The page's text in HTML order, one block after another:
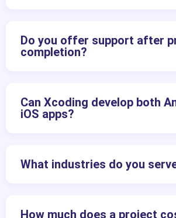
Do you offer support after
completion?
Can Xcoding develop both
iOS apps?
What industries do you
How much does a project